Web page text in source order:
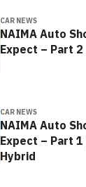
CAR NEWS
NAIMA Auto
Expect – Part 2
CAR NEWS
NAIMA Auto
Expect – Part 1
Hybrid